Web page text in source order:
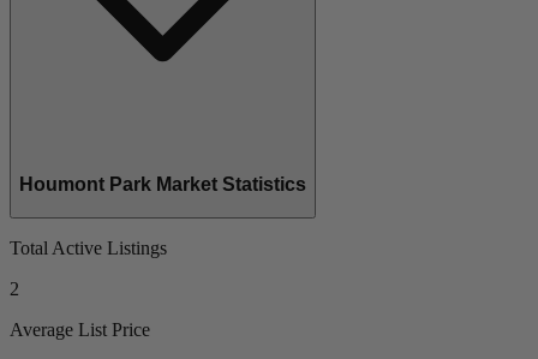
Houmont Park Market Statistics
Total Active Listings
2
Average List Price